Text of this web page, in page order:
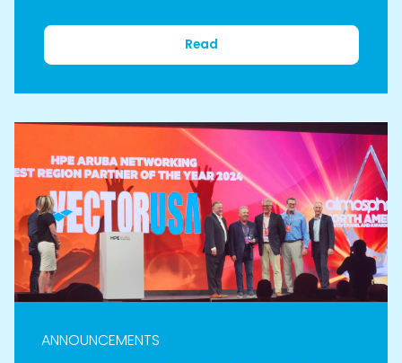
Read
ANNOUNCEMENTS